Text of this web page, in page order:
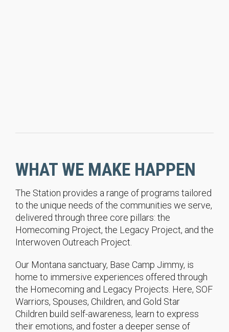
WHAT WE MAKE HAPPEN
The Station provides a range of programs tailored
to the unique needs of the communities we serve,
delivered through three core pillars: the
Homecoming Project, the Legacy Project, and the
Interwoven Outreach Project.
Our Montana sanctuary, Base Camp Jimmy, is
home to immersive experiences offered through
the Homecoming and Legacy Projects. Here, SOF
Warriors, Spouses, Children, and Gold Star
Children build self-awareness, learn to express
their emotions, and foster a deeper sense of